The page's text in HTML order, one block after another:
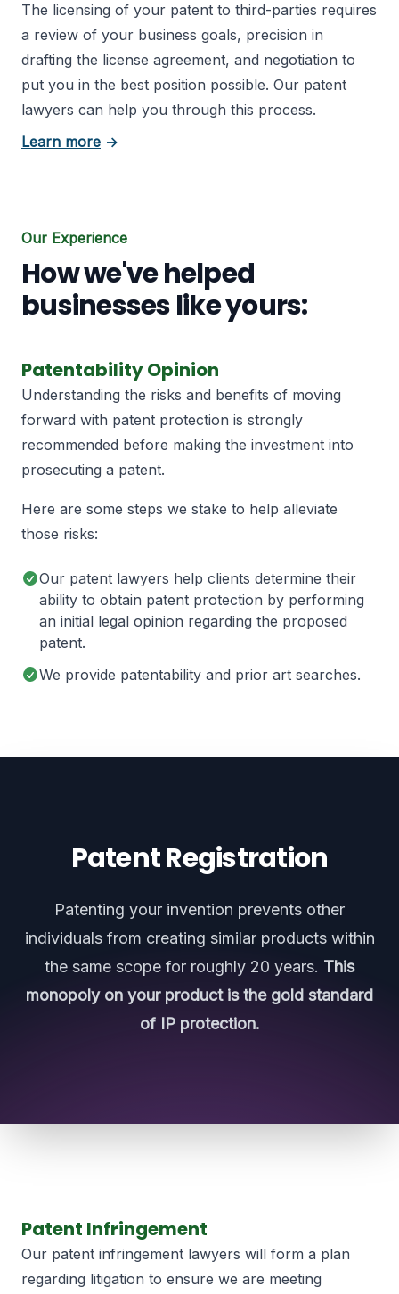
The licensing of your patent to third-parties requires
a review of your business goals, precision in
drafting the license agreement, and negotiation to
put you in the best position possible. Our patent
lawyers can help you through this process.
Learn more about Patent Licensing
→
Our Experience
How we've helped
businesses like yours:
Patentability Opinion
Understanding the risks and benefits of moving
forward with patent protection is strongly
recommended before making the investment into
prosecuting a patent.
Here are some steps we stake to help alleviate
those risks:
Our patent lawyers help clients determine their
ability to obtain patent protection by performing
an initial legal opinion regarding the proposed
patent.
We provide patentability and prior art searches.
Patent Registration
Patenting your invention prevents other
individuals from creating similar products within
the same scope for roughly 20 years. This
monopoly on your product is the gold standard
of IP protection.
Patent Infringement
Our patent infringement lawyers will form a plan
regarding litigation to ensure we are meeting